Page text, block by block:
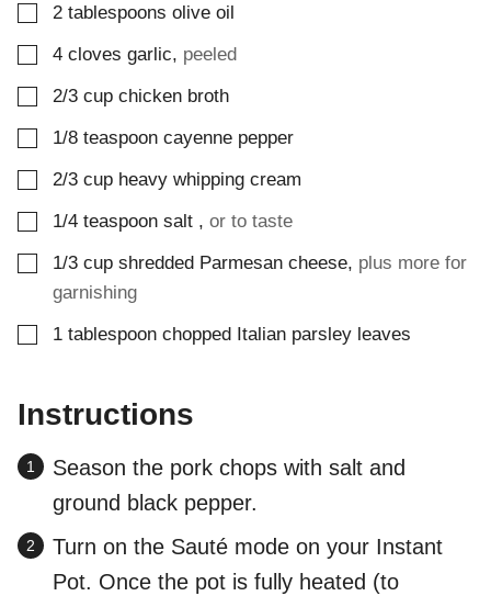
▢
2 tablespoons olive oil
▢
4 cloves garlic, peeled
▢
2/3 cup chicken broth
▢
1/8 teaspoon cayenne pepper
▢
2/3 cup heavy whipping cream
▢
1/4 teaspoon salt , or to taste
▢
1/3 cup shredded Parmesan cheese, plus more for
garnishing
▢
1 tablespoon chopped Italian parsley leaves
Instructions
Season the pork chops with salt and
ground black pepper.
Turn on the Sauté mode on your Instant
Pot. Once the pot is fully heated (to